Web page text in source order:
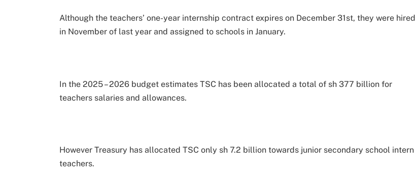
Although the teachers’ one-year internship contract expires on December 31st, they were hired
in November of last year and assigned to schools in January.
In the 2025 – 2026 budget estimates TSC has been allocated a total of sh 377 billion for
teachers salaries and allowances.
However Treasury has allocated TSC only sh 7.2 billion towards junior secondary school intern
teachers.